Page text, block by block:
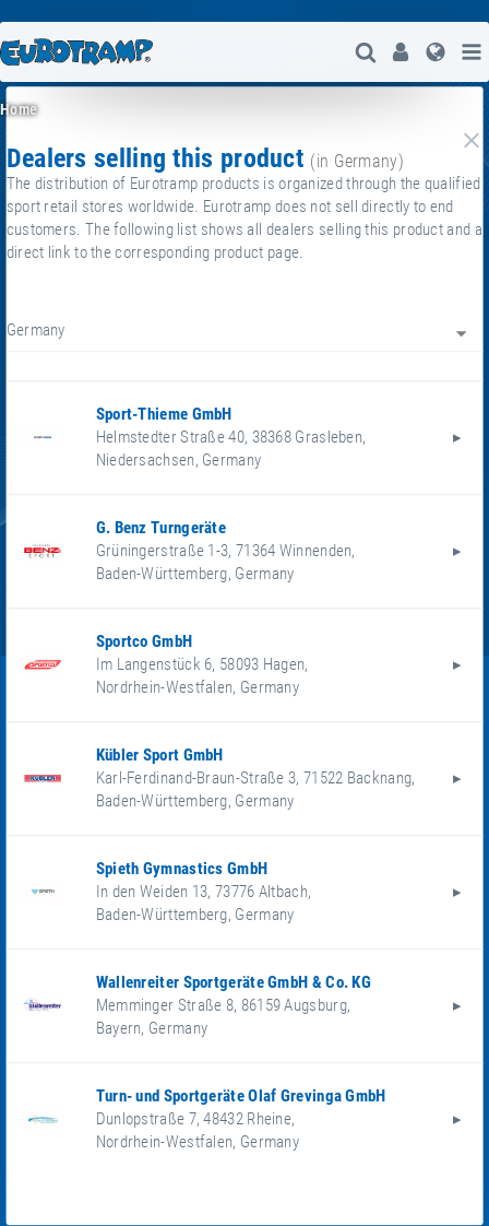
Open Search
User
Home
dealers selling this product (in Germany)
The distribution of Eurotramp products is organized through the qualified
sport retail stores worldwide. Eurotramp does not sell directly to end
customers. The following list shows all dealers selling this product and a
direct link to the corresponding product page.
Germany
Sport-Thieme GmbH
Helmstedter Straße 40, 38368 Grasleben,
Niedersachsen, Germany
G. Benz Turngeräte
Grüningerstraße 1-3, 71364 Winnenden,
Baden-Württemberg, Germany
Sportco GmbH
Im Langenstück 6, 58093 Hagen,
Nordrhein-Westfalen, Germany
Kübler Sport GmbH
Karl-Ferdinand-Braun-Straße 3, 71522 Backnang,
Baden-Württemberg, Germany
Spieth Gymnastics GmbH
In den Weiden 13,73776 Altbach,
Baden-Württemberg, Germany
Wallenreiter Sportgeräte GmbH & Co. KG
Memminger Straße 8, 86159Augsburg,
Bayern, Germany
Turn- und Sportgeräte Olaf Grevinga GmbH
Dunlopstraße 7,48432 Rheine,
Nordrhein-Westfalen, Germany